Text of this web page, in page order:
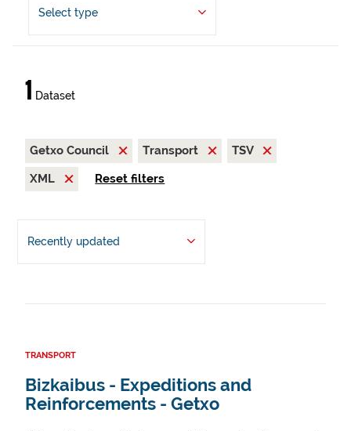
Select type
1 Dataset
Getxo Council Transport
TSV
XML
Reset filters
Recently updated
TRANSPORT
Bizkaibus - Expeditions and
Reinforcements - Getxo